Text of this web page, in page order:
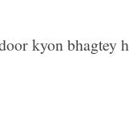
kyon bhagtey